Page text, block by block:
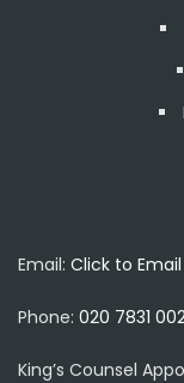
Email: Click to Email
Phone: 020 7831
King’s Counsel